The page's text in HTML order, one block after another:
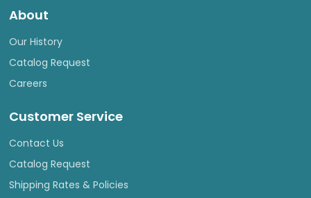
About
Our History
Catalog Request
Careers
Customer Service
Contact Us
Catalog Request
Shipping Rates & Policies